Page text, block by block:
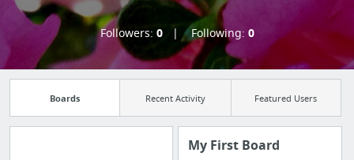
Followers: 0 Following: 0
Boards Recent Activity Featured Users
My First Board